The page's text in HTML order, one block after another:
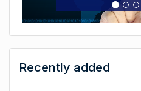
Recently added